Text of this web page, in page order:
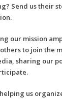
Send us their
our mission
to join the
sharing our
helping us